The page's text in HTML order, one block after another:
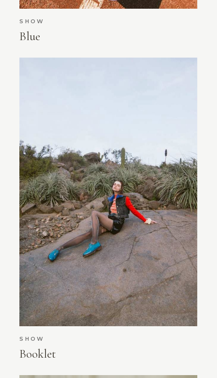
SHOW
Blue
SHOW
Booklet